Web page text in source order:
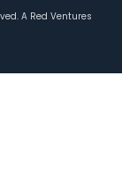
A Red Ventures